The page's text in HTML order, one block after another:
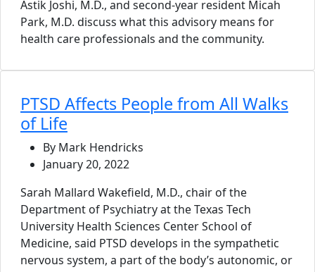
Astik Joshi, M.D., and second-year resident Micah
Park, M.D. discuss what this advisory means for
health care professionals and the community.
PTSD Affects People from All Walks
of Life
By Mark Hendricks
January 20, 2022
Sarah Mallard Wakefield, M.D., chair of the
Department of Psychiatry at the Texas Tech
University Health Sciences Center School of
Medicine, said PTSD develops in the sympathetic
nervous system, a part of the body’s autonomic, or